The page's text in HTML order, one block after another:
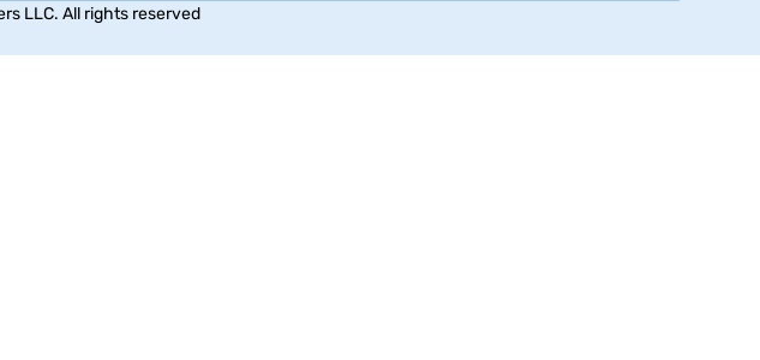
LLC. All rights reserved